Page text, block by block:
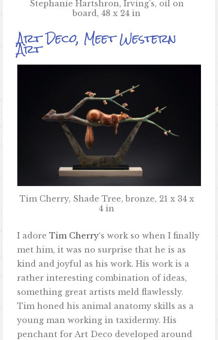
Stephanie Hartshron, Irving's, oil on
board, 48 x 24 in
Art Deco, Meet Western
Art
Tim Cherry, Shade Tree, bronze, 21 x 34 x
4 in
I adoreTim Cherry‘s work so when I finally
met him, it was no surprise that he is as
kind and joyful as his work. His work is a
rather interesting combination of ideas,
something great artists meld flawlessly.
Tim honed his animal anatomy skills as a
young man working in taxidermy. His
penchant for Art Deco developed around